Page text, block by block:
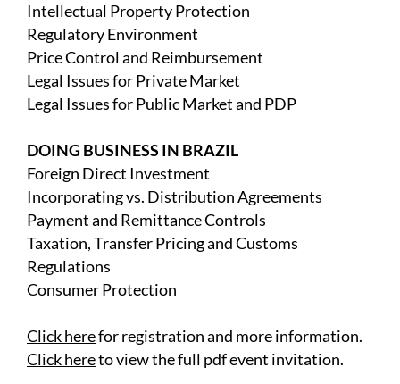
Intellectual Property Protection
Regulatory Environment
Price Control and Reimbursement
Legal Issues for Private Market
Legal Issues for Public Market and PDP
DOING BUSINESS IN BRAZIL
Foreign Direct Investment
Incorporating vs. Distribution Agreements
Payment and Remittance Controls
Taxation, Transfer Pricing and Customs
Regulations
Consumer Protection
Click herefor registration and more information.
Click hereto view the full pdf event invitation.